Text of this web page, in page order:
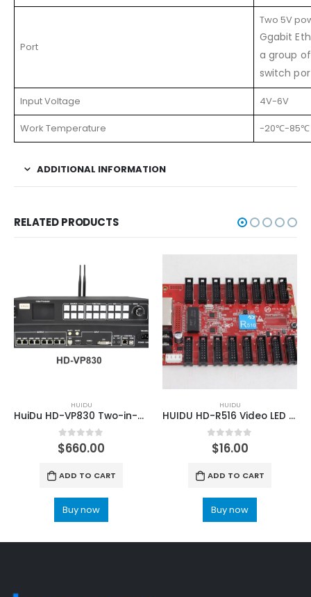
Port
Two 5V
Ggabit
a group
switch
Input Voltage 4V-6V
Work Temperature -20℃-85℃
ADDITIONAL INFORMATION
RELATED PRODUCTS
HUIDU
HuiDu HD-VP830 Two-in-one Full Color LED Screen video processor
0 out of 5
$660.00
ADD TO CART
Buy now
HUIDU
HUIDU HD-R516 Video LED Screen Full Color Receiving Card
0out of 5
$16.00
ADD TO CART
Buy now